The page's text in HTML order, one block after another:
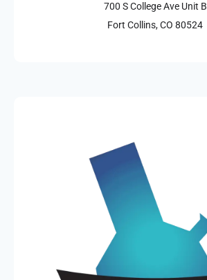
700 S College Ave Unit B
Fort Collins, CO 80524